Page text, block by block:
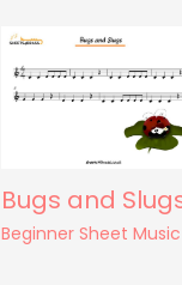
Bugs and
Beginner Sheet Music